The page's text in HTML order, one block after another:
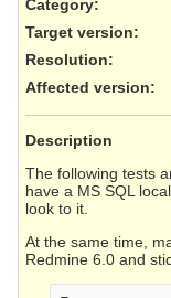
Category:
Target version:
Resolution:
Affected version:
Description
The following tests
have a MS SQL
look to it.
At the same time,
Redmine 6.0 and